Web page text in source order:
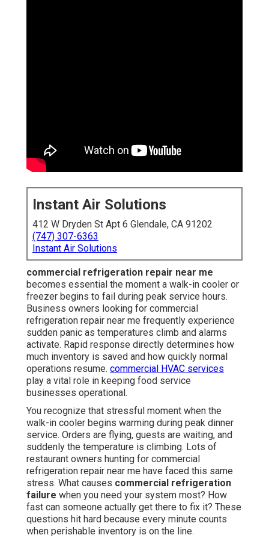
Instant Air Solutions
412 W Dryden St Apt 6 Glendale, CA 91202
(747) 307-6363
Instant Air Solutions
commercial refrigeration repair near me
becomes essential the moment a walk-in cooler or
freezer begins to fail during peak service hours.
Business owners looking for commercial
refrigeration repair near me frequently experience
sudden panic as temperatures climb and alarms
activate. Rapid response directly determines how
much inventory is saved and how quickly normal
operations resume. commercial HVAC services
play a vital role in keeping food service
businesses operational.
You recognize that stressful moment when the
walk-in cooler begins warming during peak dinner
service. Orders are flying, guests are waiting, and
suddenly the temperature is climbing. Lots of
restaurant owners hunting for commercial
refrigeration repair near me have faced this same
stress. What causes commercial refrigeration
failure when you need your system most? How
fast can someone actually get there to fix it? These
questions hit hard because every minute counts
when perishable inventory is on the line.